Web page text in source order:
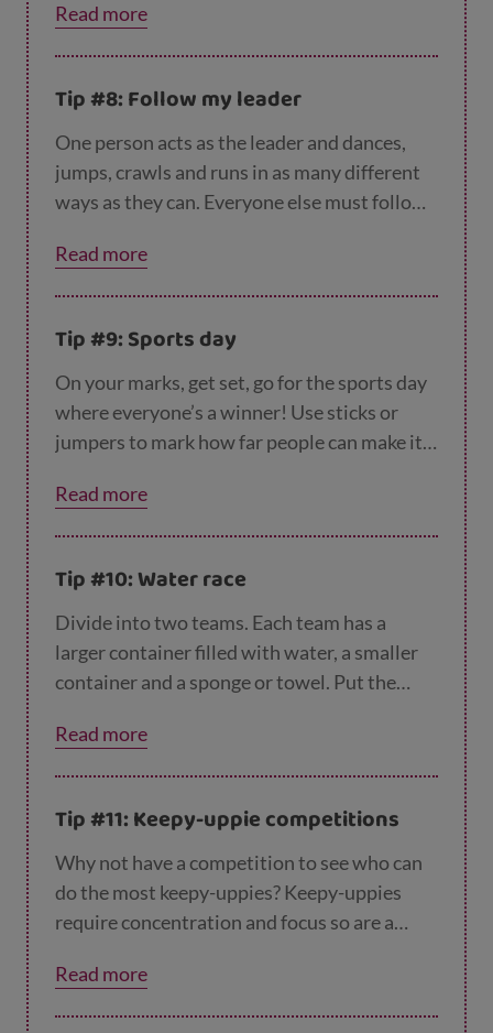
like a speedy cheetah. You could even ask the
other players to guess which animal you
wheelbarrow race or three-legged race. Just
be prepared to fall over!
Read more
Tip #8: Follow my leader
One person acts as the leader and dances,
jumps, crawls and runs in as many different
ways as they can. Everyone else must follow
last person still following becomes the next
leader.
Read more
Tip #9: Sports day
On your marks, get set, go for the sports day
where everyone’s a winner! Use sticks or
jumpers to mark how far people can make it
pile up coats for high jump or set up a relay
race passing a rolled up newspaper.
Read more
Tip #10: Water race
Divide into two teams. Each team has a
larger container filled with water, a smaller
container and a sponge or towel. Put the
few metres away. The aim of the game is to
fill up the second container with the water
sponge to fill as quickly as possible. Get
ready to get wet!
Read more
Tip #11: Keepy-uppie competitions
Why not have a competition to see who can
do the most keepy-uppies? Keepy-uppies
require concentration and focus so are a
Read more